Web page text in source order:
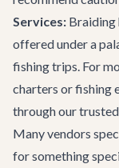
Services: Braiding
offered under a
fishing trips. For
charters or fishing
through our
Many vendors
for something